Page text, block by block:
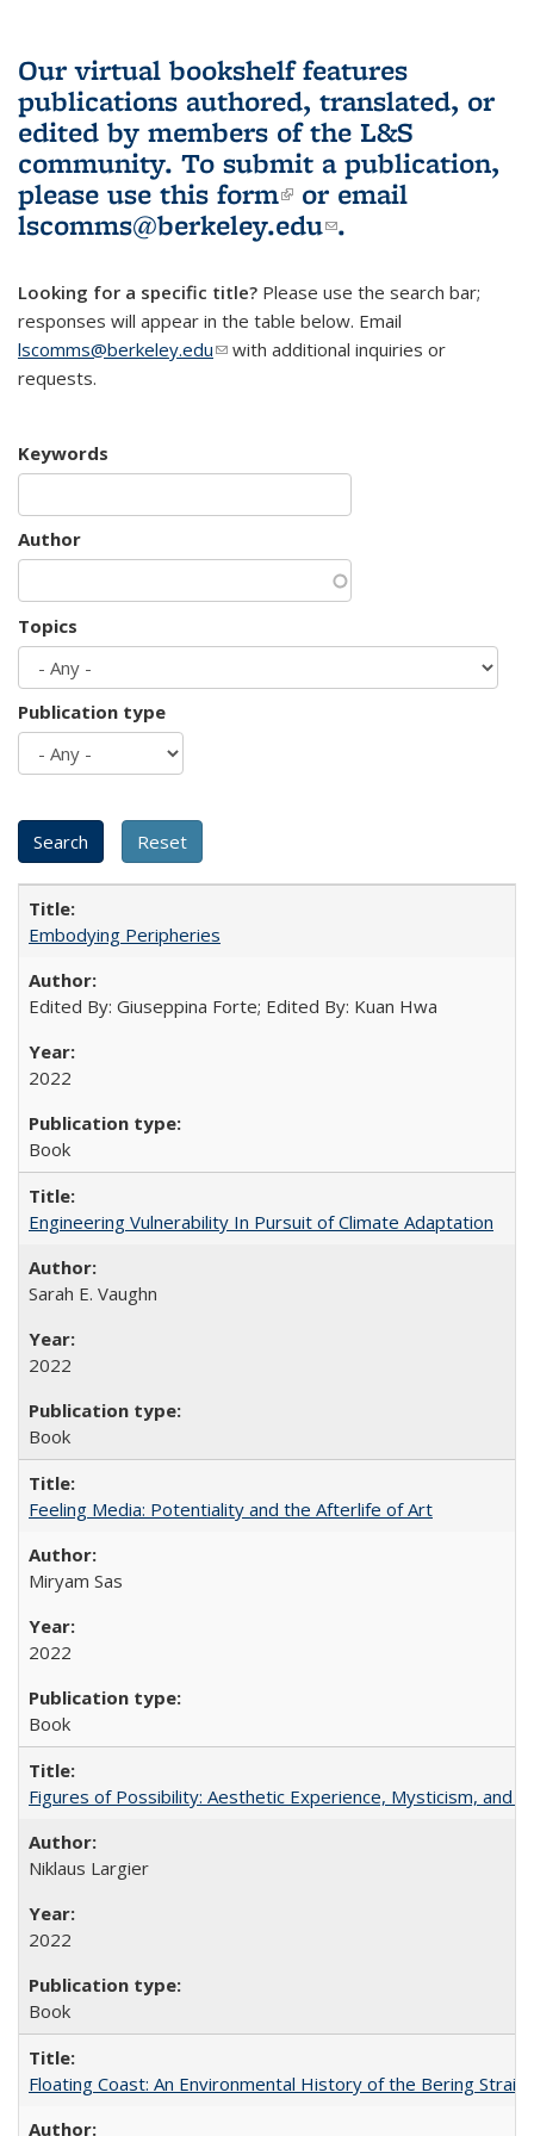
Our virtual bookshelf features
publications authored, translated, or
edited by members of the L&S
community. To submit a publication,
please use this form(link is external)
or email
lscomms@berkeley.edu(link sends e-
.
Looking for a specific title? Please use the search bar;
responses will appear in the table below. Email
lscomms@berkeley.edu(link sends e-mail)
with additional inquiries or
requests.
Keywords
Author
Topics
Publication type
Embodying Peripheries
Edited By: Giuseppina Forte; Edited By: Kuan Hwa
2022
Book
Engineering Vulnerability In Pursuit of Climate Adaptation
Sarah E. Vaughn
2022
Book
Feeling Media: Potentiality and the Afterlife of Art
​​Miryam Sas
2022
Book
Figures of Possibility: Aesthetic Experience, Mysticism, and
Niklaus Largier
2022
Book
Floating Coast: An Environmental History of the Bering Strait